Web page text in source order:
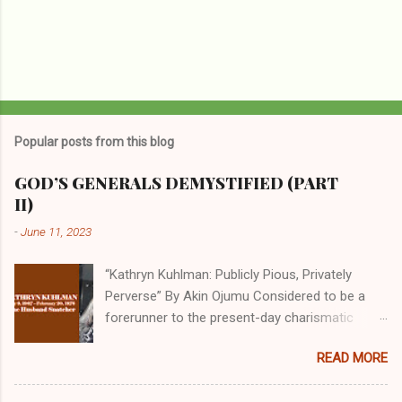
Popular posts from this blog
GOD’S GENERALS DEMYSTIFIED (PART
II)
-June 11, 2023
“Kathryn Kuhlman: Publicly Pious, Privately
Perverse” By Akin Ojumu Considered to be a
forerunner to the present-day charismatic
who drew millions to her miracle crusades in
her time. Even now, the Queen of faith healing
READ MORE